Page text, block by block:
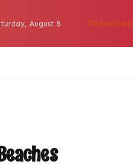
August 8 TRENDING